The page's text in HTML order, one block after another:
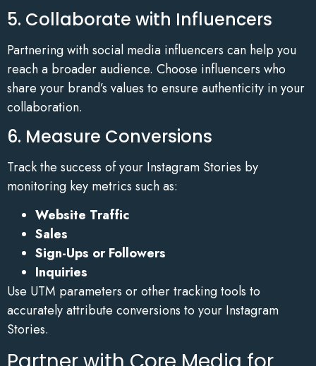
5. Collaborate with Influencers
Partnering with social media influencers can help you
reach a broader audience. Choose influencers who
share your brand’s values to ensure authenticity in your
collaboration.
6. Measure Conversions
Track the success of your Instagram Stories by
monitoring key metrics such as:
Website Traffic
Sales
Sign-Ups or Followers
Inquiries
Use UTM parameters or other tracking tools to
accurately attribute conversions to your Instagram
Stories.